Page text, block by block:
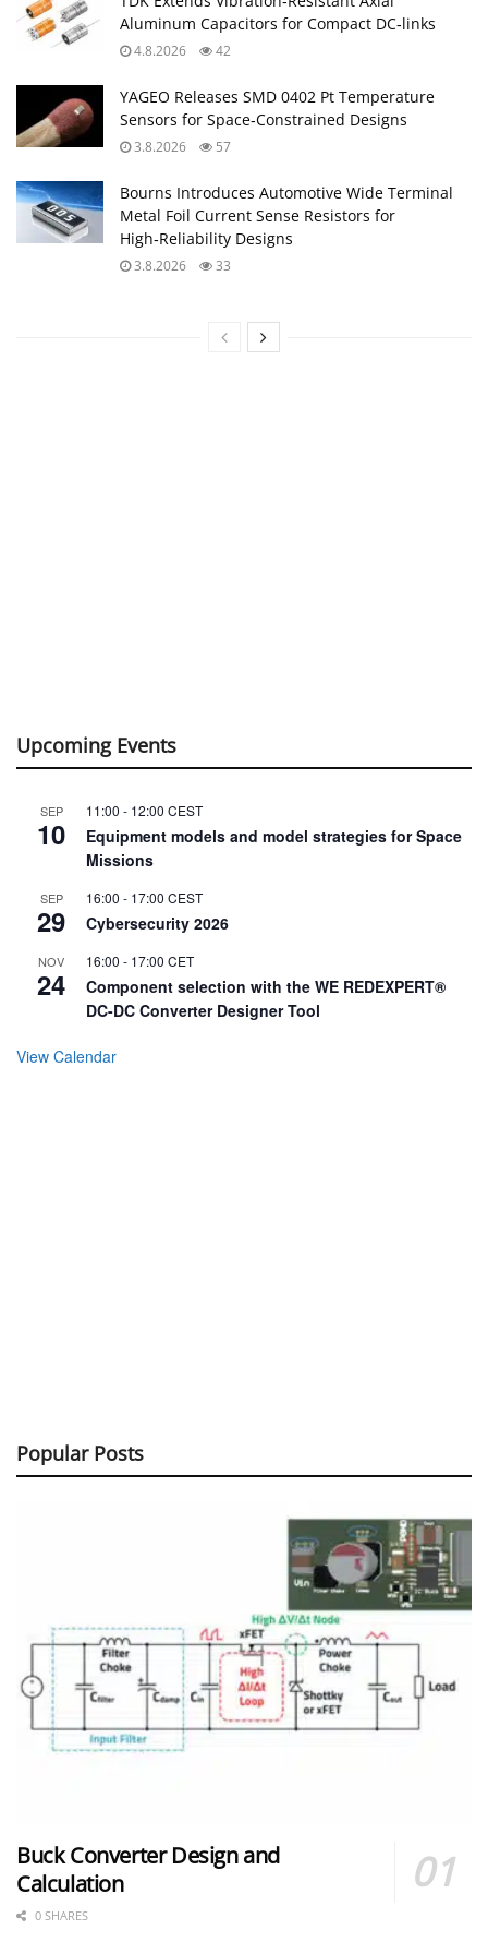
Aluminum Capacitors for Compact DC‑links
4.8.2026 42
YAGEO Releases SMD 0402 Pt Temperature
Sensors for Space‑Constrained Designs
3.8.2026 57
Bourns Introduces Automotive Wide Terminal
Metal Foil Current Sense Resistors for
High‑Reliability Designs
3.8.2026 33
Upcoming Events
SEP
10
11:00 - 12:00 CEST
Equipment models and model strategies for Space
Missions
SEP
29
16:00 - 17:00 CEST
Cybersecurity 2026
NOV
24
16:00 - 17:00 CET
Component selection with the WE REDEXPERT®
DC-DC Converter Designer Tool
View Calendar
Popular Posts
Buck Converter Design and
Calculation
0 SHARES